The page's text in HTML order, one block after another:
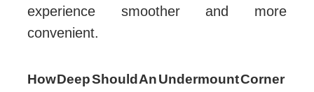
experience smoother and more
convenient.
How Deep Should An Undermount Corner